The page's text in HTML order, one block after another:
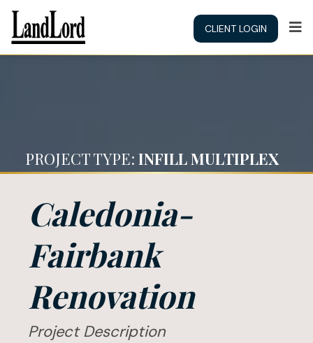
CLIENT LOGIN
PROJECT TYPE: INFILL MULTIPLEX
Caledonia-
Fairbank
Renovation
Project Description